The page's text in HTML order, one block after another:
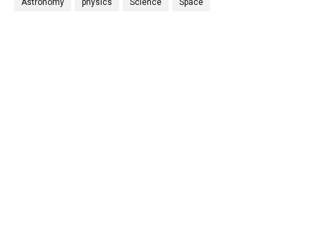
Astronomy physics Science Space